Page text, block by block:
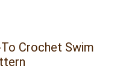
Crochet Swim